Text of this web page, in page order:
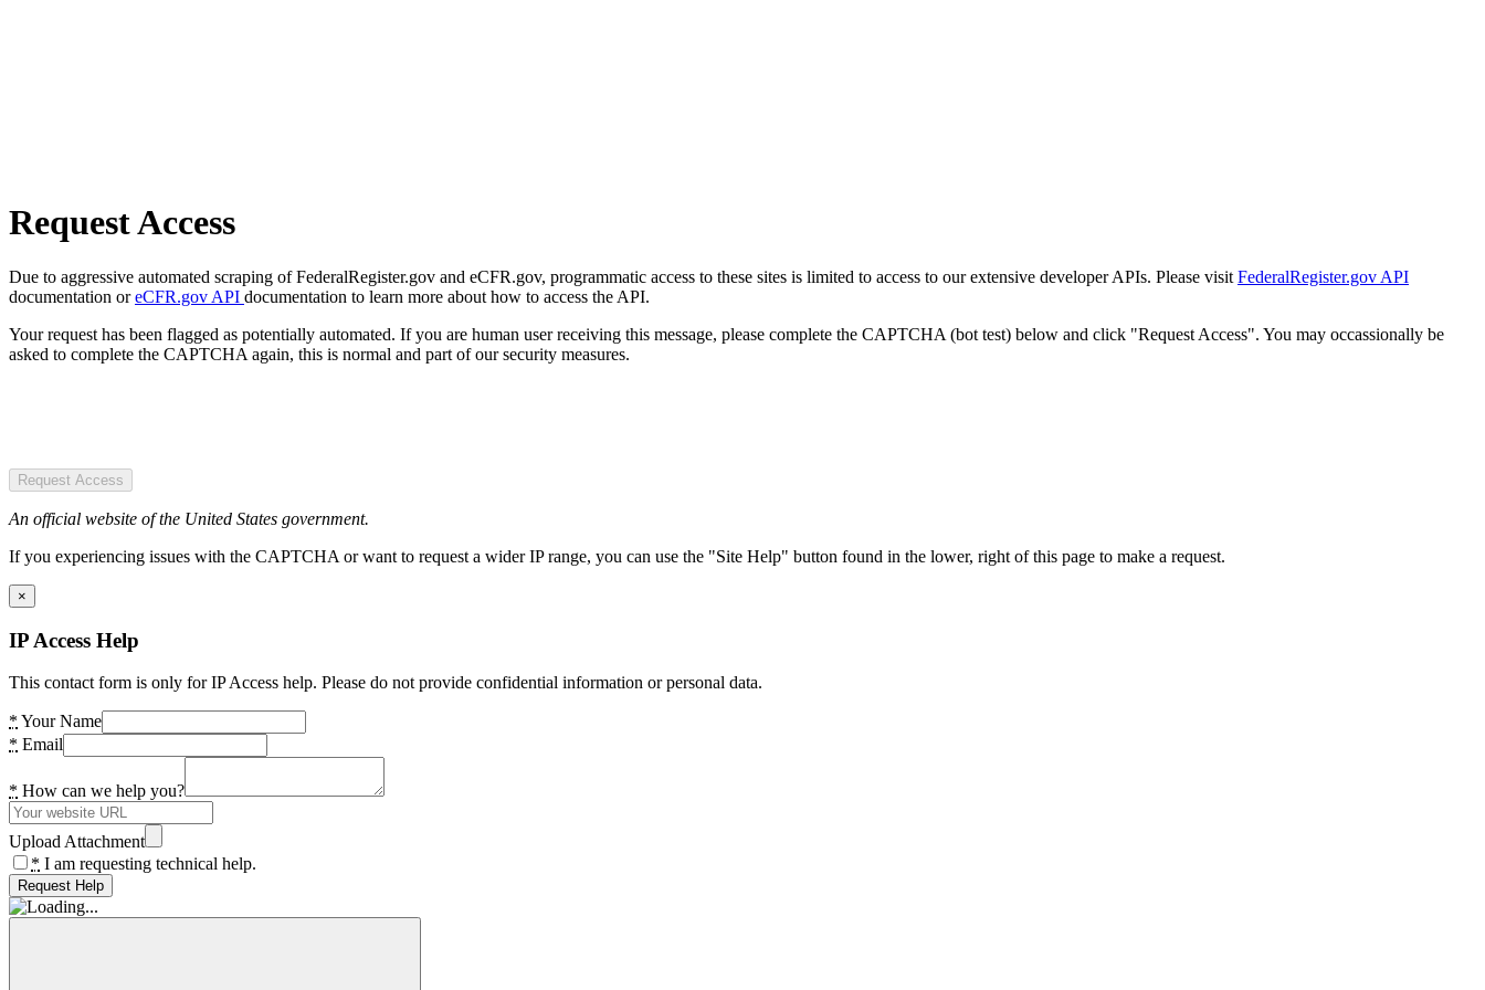
Request Access
Due to aggressive automated scraping of FederalRegister.gov and eCFR.gov, programmatic access to these sites is limited to access to our extensive developer APIs. Please visit FederalRegister.gov API
documentation oreCFR.gov API documentation to learn more about how to access the API.
Your request has been flagged as potentially automated. If you are human user receiving this message, please complete the CAPTCHA (bot test) below and click "Request Access". You may occassionally be
asked to complete the CAPTCHA again, this is normal and part of our security measures.
Request Access
An official website of the United States government.
If you experiencing issues with the CAPTCHA or want to request a wider IP range, you can use the "Site Help" button found in the lower, right of this page to make a request.
×
IP Access Help
This contact form is only for IP Access help. Please do not provide confidential information or personal data.
* Your Name
* Email
* How can we help you?
Upload Attachment
* I am requesting technical help.